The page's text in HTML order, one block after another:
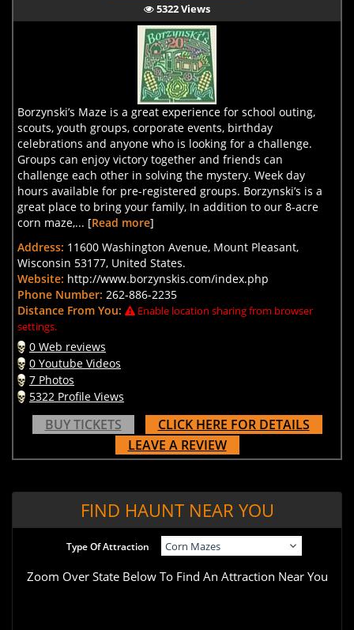
5322 Views
Borzynski’s Maze is a great experience for school outing,
scouts, youth groups, corporate events, birthday
celebrations and anyone who is looking for a challenge.
Groups can enjoy victory together and friends can
challenge each other in solving the mystery. Week day
hours available for pre-registered groups. Borzynski’s is a
great place to bring your family, In addition to our 8-acre
corn maze,... [Read more]
Address: 11600 Washington Avenue, Mount Pleasant,
Wisconsin 53177, United States.
Website: http://www.borzynskis.com/index.php
Phone Number: 262-886-2235
Distance From You:
Enable location sharing from browser
settings.
0 Web reviews
0 Youtube Videos
7 Photos
5322 Profile Views
BUY TICKETS
CLICK HERE FOR DETAILS
LEAVE A REVIEW
FIND HAUNT NEAR YOU
Type Of Attraction
Zoom Over State Below To Find An Attraction Near You